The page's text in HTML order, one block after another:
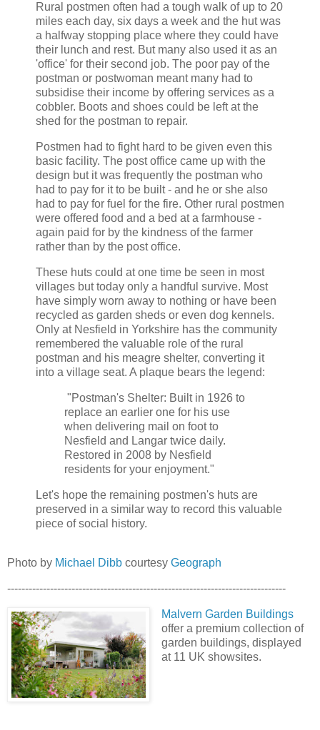
Rural postmen often had a tough walk of up to 20
miles each day, six days a week and the hut was
a halfway stopping place where they could have
their lunch and rest. But many also used it as an
'office' for their second job. The poor pay of the
postman or postwoman meant many had to
subsidise their income by offering services as a
cobbler. Boots and shoes could be left at the
shed for the postman to repair.
Postmen had to fight hard to be given even this
basic facility. The post office came up with the
design but it was frequently the postman who
had to pay for it to be built - and he or she also
had to pay for fuel for the fire. Other rural postmen
were offered food and a bed at a farmhouse -
again paid for by the kindness of the farmer
rather than by the post office.
These huts could at one time be seen in most
villages but today only a handful survive. Most
have simply worn away to nothing or have been
recycled as garden sheds or even dog kennels.
Only at Nesfield in Yorkshire has the community
remembered the valuable role of the rural
postman and his meagre shelter, converting it
into a village seat. A plaque bears the legend:
"Postman's Shelter: Built in 1926 to
replace an earlier one for his use
when delivering mail on foot to
Nesfield and Langar twice daily.
Restored in 2008 by Nesfield
residents for your enjoyment."
Let's hope the remaining postmen's huts are
preserved in a similar way to record this valuable
piece of social history.
Photo by Michael Dibb courtesy Geograph
------------------------------------------------------------------------------
Malvern Garden Buildings
offer a premium collection of
garden buildings, displayed
at 11 UK showsites.